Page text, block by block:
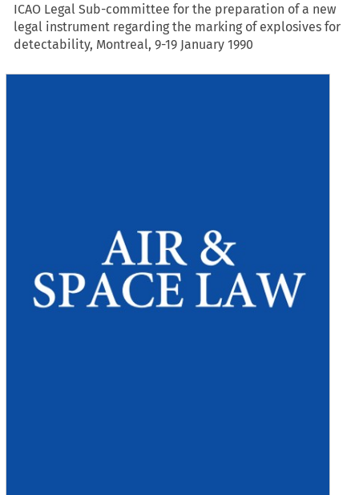
ICAO Legal Sub-committee for the preparation of a new
legal instrument regarding the marking of explosives for
detectability, Montreal, 9-19 January 1990